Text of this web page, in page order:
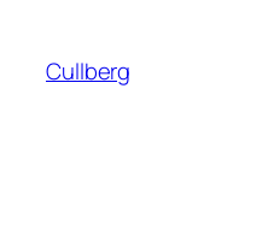
content
Cullberg